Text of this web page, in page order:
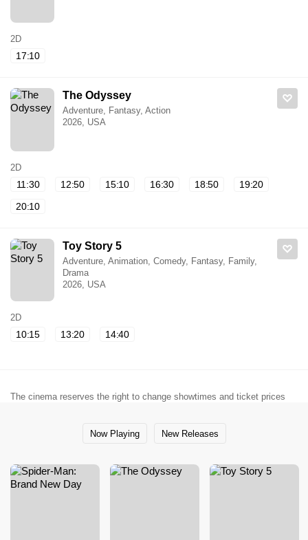
2D
17:10
The Odyssey
Adventure, Fantasy, Action
2026, USA
2D
11:30 12:50 15:10 16:30 18:50
19:20
20:10
Toy Story 5
Adventure, Animation, Comedy, Fantasy, Family,
Drama
2026, USA
2D
10:15 13:20 14:40
The cinema reserves the right to change showtimes and ticket prices
Now Playing New Releases